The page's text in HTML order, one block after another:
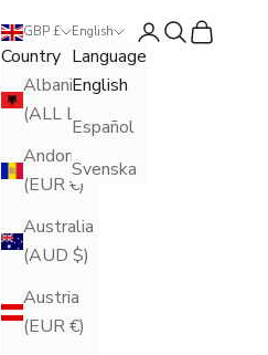
GBP £
Country
Albania
(ALL L)
Andorra
(EUR €)
Australia
(AUD $)
Austria
(EUR €)
English
Language
English
Español
Svenska
LoginSearch
Cart